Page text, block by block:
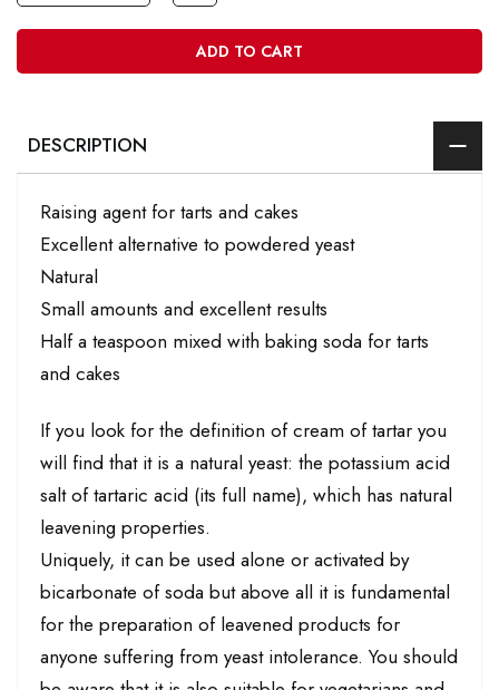
ADD TO CART
DESCRIPTION
Raising agent for tarts and cakes
Excellent alternative to powdered yeast
Natural
Small amounts and excellent results
Half a teaspoon mixed with baking soda for tarts
and cakes
If you look for the definition of cream of tartar you
will find that it is a natural yeast: the potassium acid
salt of tartaric acid (its full name), which has natural
leavening properties.
Uniquely, it can be used alone or activated by
bicarbonate of soda but above all it is fundamental
for the preparation of leavened products for
anyone suffering from yeast intolerance. You should